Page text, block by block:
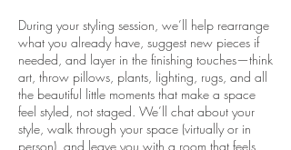
During your styling session, we’ll help rearrange
what you already have, suggest new pieces if
needed, and layer in the finishing touches—think
art, throw pillows, plants, lighting, rugs, and all
the beautiful little moments that make a space
feel styled, not staged. We’ll chat about your
style, walk through your space (virtually or in
person), and leave you with a room that feels